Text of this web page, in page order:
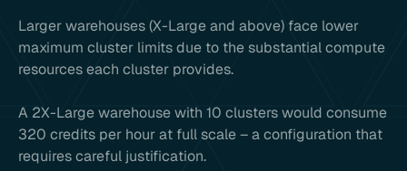
Larger warehouses (X-Large and above) face lower
maximum cluster limits due to the substantial compute
resources each cluster provides.
A 2X-Large warehouse with 10 clusters would consume
320 credits per hour at full scale – a configuration that
requires careful justification.